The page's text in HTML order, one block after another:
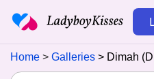
Home Galleries Dimah